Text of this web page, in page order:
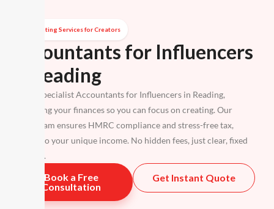
Accounting Services for Creators
Accountants for Influencers
in Reading
We are specialist Accountants for Influencers in Reading,
simplifying your finances so you can focus on creating. Our
expert team ensures HMRC compliance and stress-free tax,
tailored to your unique income. No hidden fees, just clear, fixed
packages.
Book a Free
Consultation
Get Instant Quote